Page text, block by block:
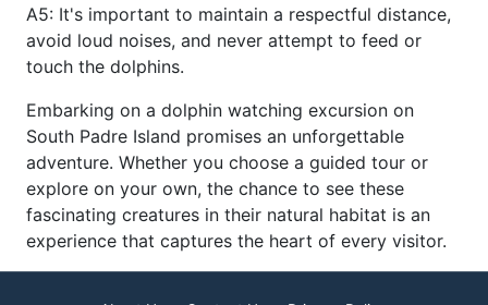
A5: It's important to maintain a respectful distance,
avoid loud noises, and never attempt to feed or
touch the dolphins.
Embarking on a dolphin watching excursion on
South Padre Island promises an unforgettable
adventure. Whether you choose a guided tour or
explore on your own, the chance to see these
fascinating creatures in their natural habitat is an
experience that captures the heart of every visitor.